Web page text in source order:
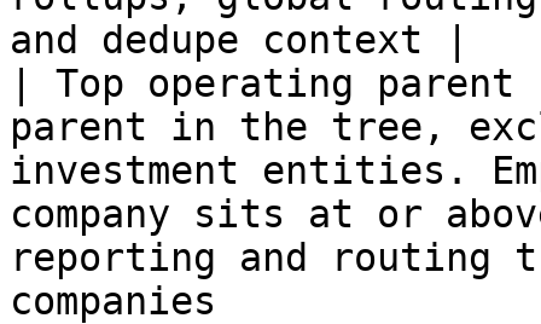
and dedupe context |
| Top operating
parent in the tree,
investment entities.
company sits at or
reporting and routing
companies